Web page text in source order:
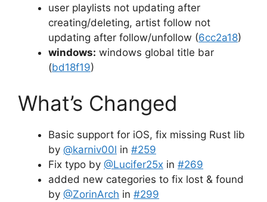
user playlists not updating after
creating/deleting, artist follow not
updating after follow/unfollow (6cc2a18)
windows: windows global title bar
(bd18f19)
What’s Changed
Basic support for iOS, fix missing Rust lib
by @karniv00l in #259
Fix typo by @Lucifer25x in #269
added new categories to fix lost & found
by @ZorinArch in #299